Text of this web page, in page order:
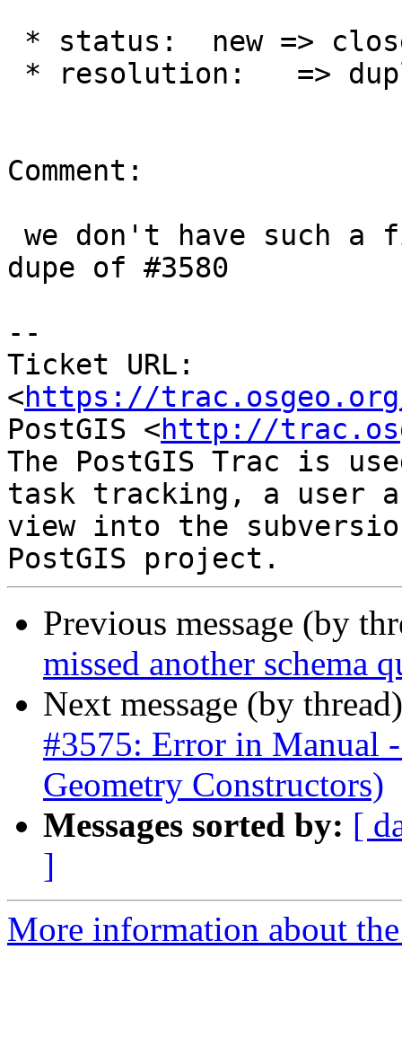
Comment:
dupe of #3580
--
Ticket URL:
<https://
PostGIS <http://
The PostGIS Trac is
task tracking, a user
view into the
Previous message (by
missed another schema
Next message (by
#3575: Error in Manual
Geometry Constructors)
Messages sorted by: [
]
More information about